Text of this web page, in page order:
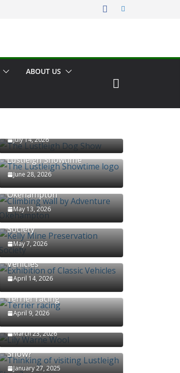
ABOUT US
July 14, 2026
Lustleigh Showtime
June 28, 2026
Climbing wall by Adventure
Okehampton
May 13, 2026
Kelly Mine Preservation
Society
May 7, 2026
Exhibition of Classic
Vehicles
April 14, 2026
Terrier racing
April 9, 2026
Lily Warne Wool
March 23, 2026
Thinking of visiting Lustleigh
Show?
January 27, 2025